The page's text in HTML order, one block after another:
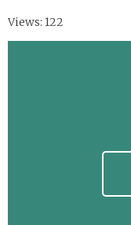
Views: 122